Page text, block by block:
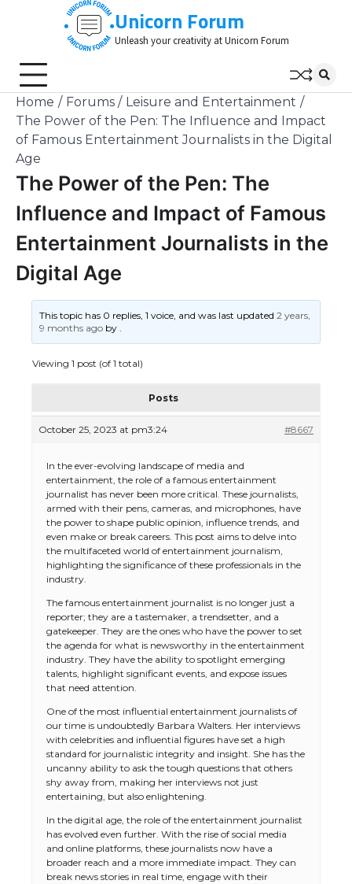
Unicorn Forum
Unleash your creativity at Unicorn Forum
Home Forums
Leisure and Entertainment
The Power of the Pen: The Influence and Impact
of Famous Entertainment Journalists in the Digital
Age
The Power of the Pen: The
Influence and Impact of Famous
Entertainment Journalists in the
Digital Age
This topic has 0 replies, 1 voice, and was last updated2 years,
9 months ago by.
Viewing 1 post (of 1 total)
Posts
October 25, 2023 at pm3:24 #8667
In the ever-evolving landscape of media and
entertainment, the role of a famous entertainment
journalist has never been more critical. These journalists,
armed with their pens, cameras, and microphones, have
the power to shape public opinion, influence trends, and
even make or break careers. This post aims to delve into
the multifaceted world of entertainment journalism,
highlighting the significance of these professionals in the
industry.
The famous entertainment journalist is no longer just a
reporter; they are a tastemaker, a trendsetter, and a
gatekeeper. They are the ones who have the power to set
the agenda for what is newsworthy in the entertainment
industry. They have the ability to spotlight emerging
talents, highlight significant events, and expose issues
that need attention.
One of the most influential entertainment journalists of
our time is undoubtedly Barbara Walters. Her interviews
with celebrities and influential figures have set a high
standard for journalistic integrity and insight. She has the
uncanny ability to ask the tough questions that others
shy away from, making her interviews not just
entertaining, but also enlightening.
In the digital age, the role of the entertainment journalist
has evolved even further. With the rise of social media
and online platforms, these journalists now have a
broader reach and a more immediate impact. They can
break news stories in real time, engage with their